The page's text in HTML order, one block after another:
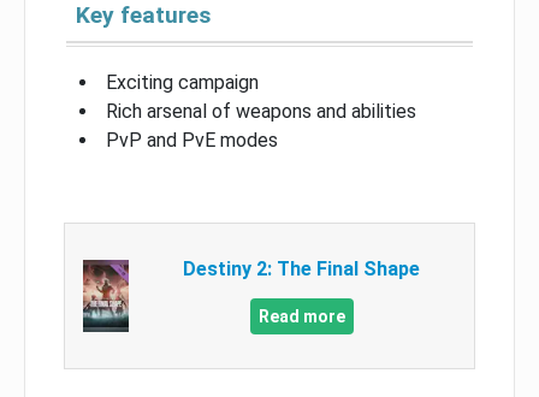
Key features
Exciting campaign
Rich arsenal of weapons and abilities
PvP and PvE modes
Destiny 2: The Final Shape
Read more